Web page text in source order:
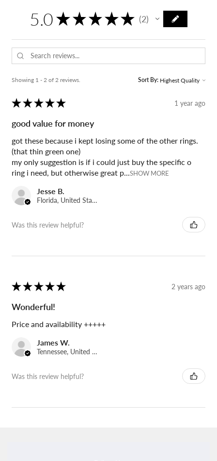
5.0 ★ ★ ★ ★ ★ 2
2
Showing 1 - 2 of 2 reviews. Sort By:
★ ★ ★ ★ ★ 1 year ago
good value for money
got these because i kept losing some of the other rings.
(that thin green one)
my only suggestion is if i could just buy the specific o
ring i need, but otherwise great p...SHOW MORE
Jesse B.
Florida, United States
Was this review helpful?
★ ★ ★ ★ ★ 2 years ago
Wonderful!
Price and availability +++++
James W.
Tennessee, United States
Was this review helpful?